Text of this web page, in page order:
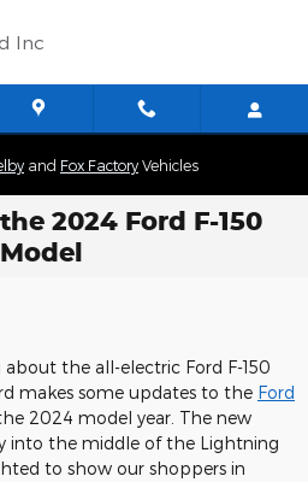
Inc
and Fox Factory Vehicles
2024 Ford F-150
the all-electric Ford F-150
makes some updates to the Ford
2024 model year. The new
into the middle of the Lightning
to show our shoppers in